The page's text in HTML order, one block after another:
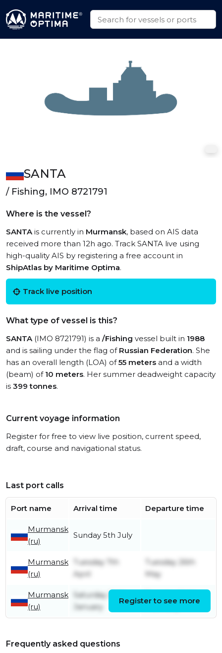
SANTA
/ Fishing, IMO 8721791
Where is the vessel?
SANTAis currently in Murmansk, based on AIS data
received more than 12h ago. Track SANTA live using
high-quality AIS by registering a free account in
ShipAtlas by Maritime Optima.
Track live position
What type of vessel is this?
SANTA(IMO 8721791) is a /Fishing vessel built in 1988
and is sailing under the flag of Russian Federation. She
has an overall length (LOA) of55 meters and a width
(beam) of 10 meters. Her summer deadweight capacity
is 399 tonnes.
Current voyage information
Register for free to view live position, current speed,
draft, course and navigational status.
Last port calls
Port name Arrival time Departure time
Murmansk
(ru)
Sunday 5th July
Murmansk
(ru)
Tuesday 7th
April
Tuesday 26th
May
Murmansk
(ru)
Saturday 24th
January
February
Register to see more
Frequently asked questions